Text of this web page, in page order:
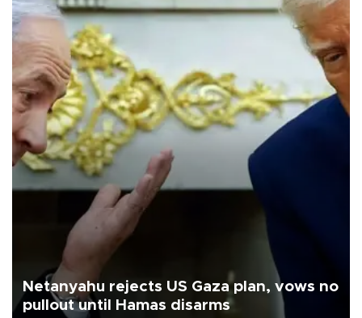
Netanyahu rejects US Gaza plan, vows no
pullout until Hamas disarms